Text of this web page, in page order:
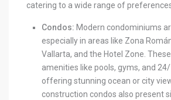
catering to a wide range of
Condos: Modern condominiums
especially in areas like Zona
Vallarta, and the Hotel Zone.
amenities like pools, gyms, and
offering stunning ocean or city
construction condos also present